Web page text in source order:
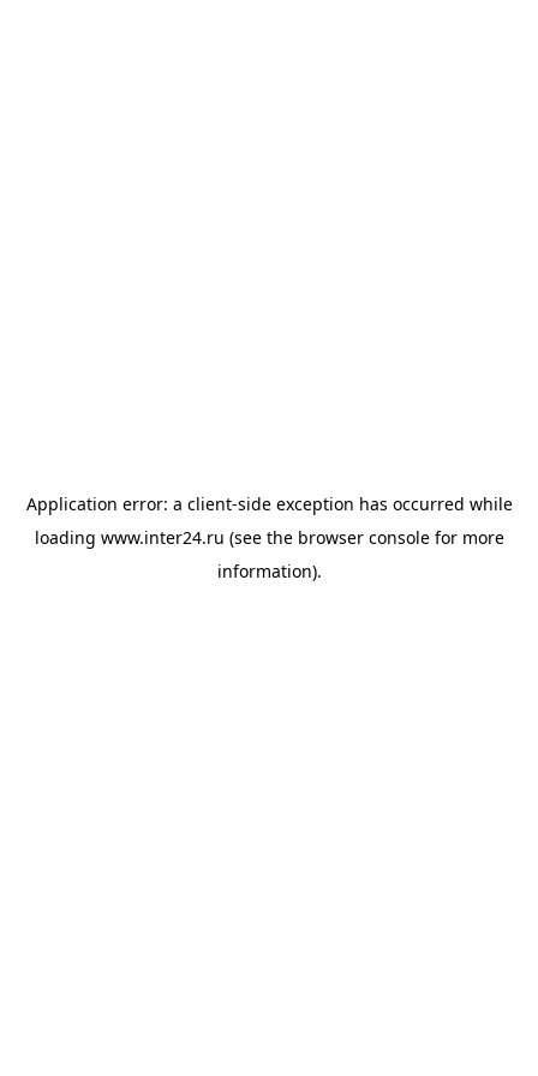
Application error: a client-side exception has occurred while
loading www.inter24.ru (see the browser consolefor more
information).